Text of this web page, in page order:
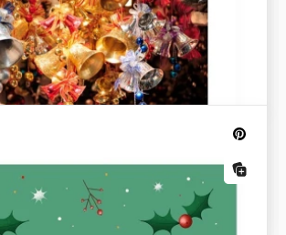
Newspaper
have a perfect start of a day, you
such a paper.
things to do before Christmas! If
to get lost in your schedule, our free,
Christmas To-Do List template is
List